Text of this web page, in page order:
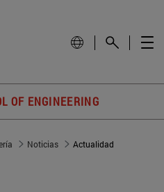
OF ENGINEERING
Noticias Actualidad